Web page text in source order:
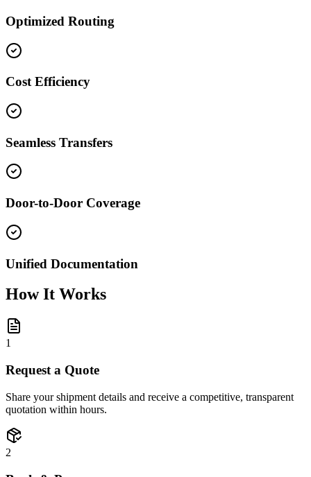
Optimized Routing
Cost Efficiency
Seamless Transfers
Door-to-Door Coverage
Unified Documentation
How It Works
1
Request a Quote
Share your shipment details and receive a competitive, transparent
quotation within hours.
2